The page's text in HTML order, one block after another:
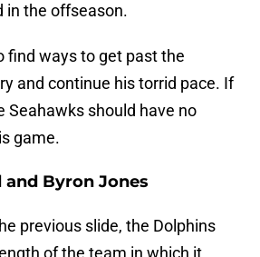
in the offseason.
find ways to get past the
and continue his torrid pace. If
Seahawks should have no
game.
Byron Jones
previous slide, the Dolphins
of the team in which it